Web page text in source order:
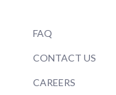
FAQ
CONTACT US
CAREERS